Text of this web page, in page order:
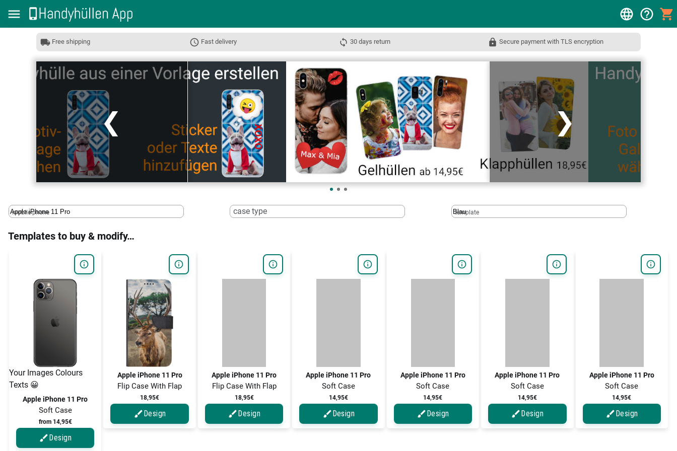
Free shipping Fast delivery 30 days return Secure payment with TLS encryption
❮ ❯
mobile phone case type template
Templates to buy & modify…
Your Images Colours
Texts 😀
Apple iPhone 11 Pro
Soft Case
from 14,95€
Design
Apple iPhone 11 Pro
Flip Case With Flap
18,95€
Design
Apple iPhone 11 Pro
Flip Case With Flap
18,95€
Design
Apple iPhone 11 Pro
Soft Case
14,95€
Design
Apple iPhone 11 Pro
Soft Case
14,95€
Design
Apple iPhone 11 Pro
Soft Case
14,95€
Design
Apple iPhone 11 Pro
Soft Case
14,95€
Design